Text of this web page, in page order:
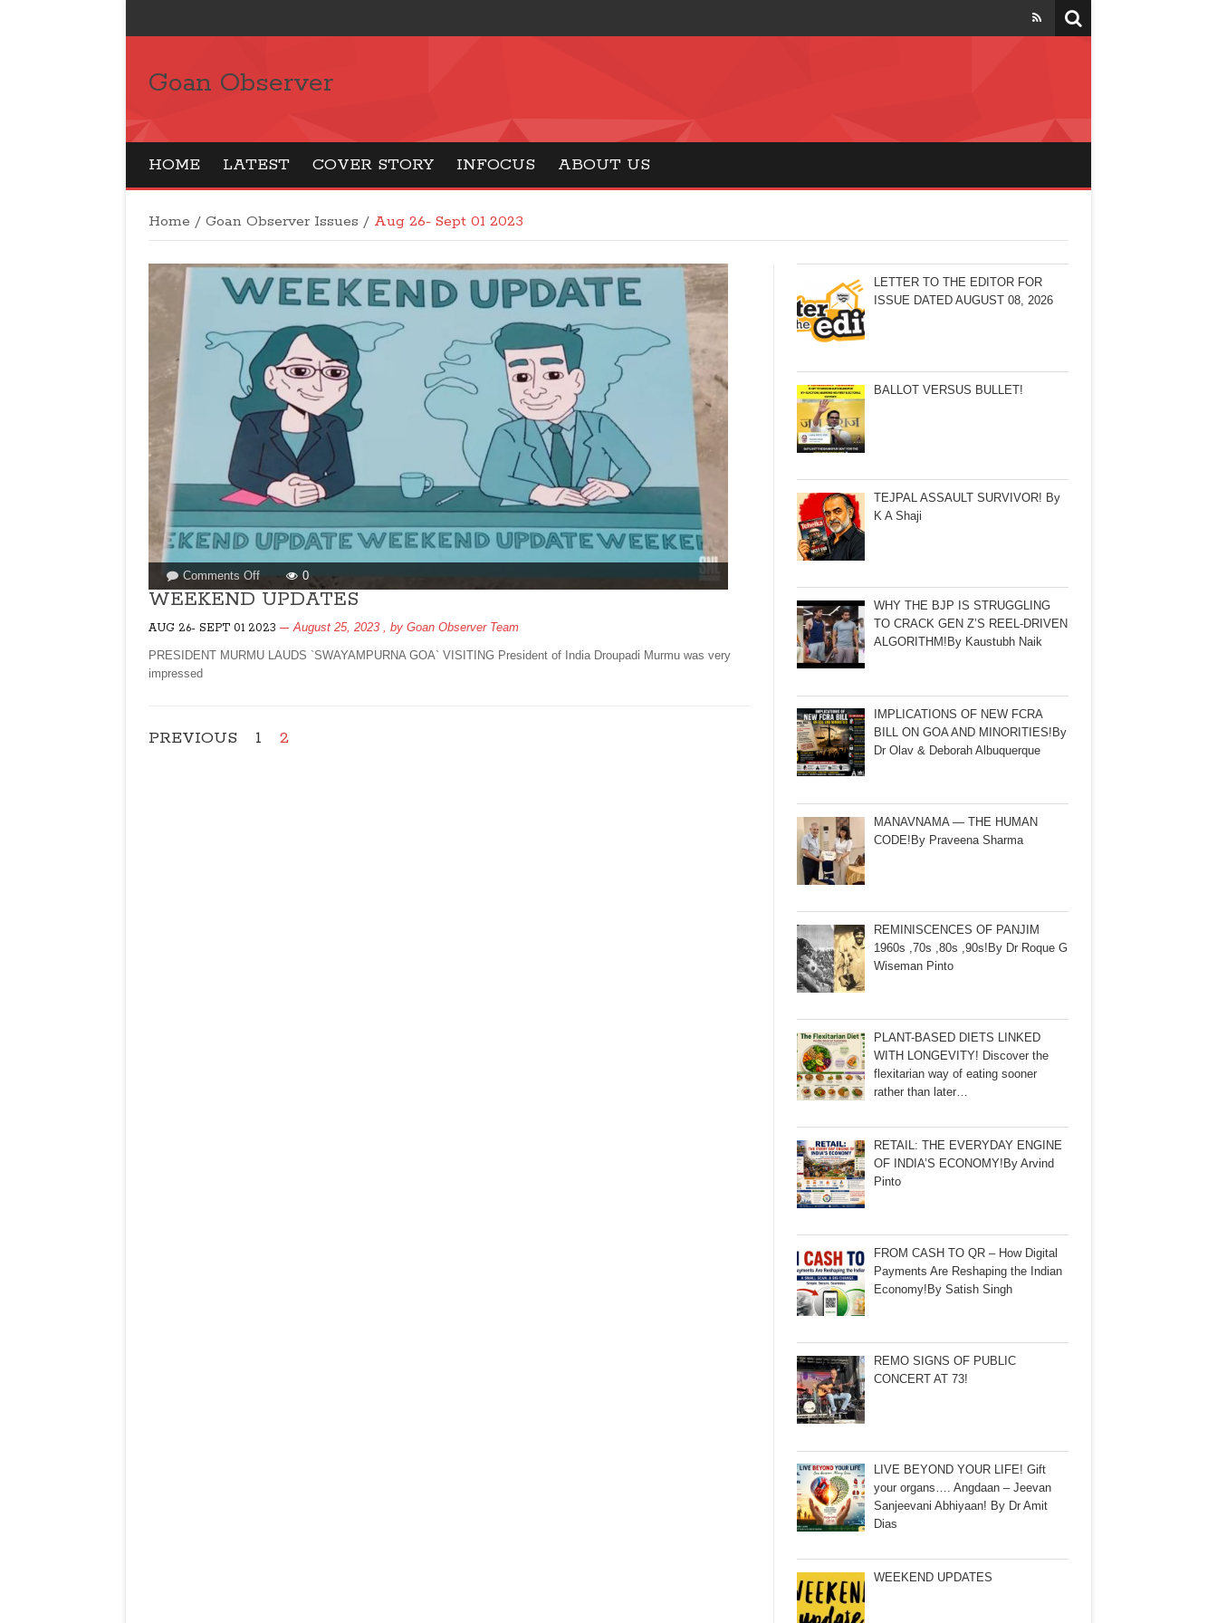
Goan Observer
HOME LATEST COVER STORY INFOCUS ABOUT US
Home / Goan Observer Issues / Aug 26- Sept 01 2023
Comments Offon
WEEKEND
0
WEEKEND UPDATES
AUG 26- SEPT 01 2023 August 25, 2023 , by Goan Observer Team
PRESIDENT MURMU LAUDS `SWAYAMPURNA GOA` VISITING President of India Droupadi Murmu was very
impressed
PREVIOUS 1 2
LETTER TO THE EDITOR FOR
ISSUE DATED AUGUST 08, 2026
BALLOT VERSUS BULLET!
TEJPAL ASSAULT SURVIVOR! By
K A Shaji
WHY THE BJP IS STRUGGLING
TO CRACK GEN Z’S REEL-DRIVEN
ALGORITHM!By Kaustubh Naik
IMPLICATIONS OF NEW FCRA
BILL ON GOA AND MINORITIES!By
Dr Olav & Deborah Albuquerque
MANAVNAMA — THE HUMAN
CODE!By Praveena Sharma
REMINISCENCES OF PANJIM
1960s ,70s ,80s ,90s!By Dr Roque G
Wiseman Pinto
PLANT-BASED DIETS LINKED
WITH LONGEVITY! Discover the
flexitarian way of eating sooner
rather than later…
RETAIL: THE EVERYDAY ENGINE
OF INDIA’S ECONOMY!By Arvind
Pinto
FROM CASH TO QR – How Digital
Payments Are Reshaping the Indian
Economy!By Satish Singh
REMO SIGNS OF PUBLIC
CONCERT AT 73!
LIVE BEYOND YOUR LIFE! Gift
your organs…. Angdaan – Jeevan
Sanjeevani Abhiyaan! By Dr Amit
Dias
WEEKEND UPDATES